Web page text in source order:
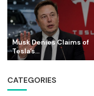
Musk Denies Claims of
Tesla’s...
CATEGORIES